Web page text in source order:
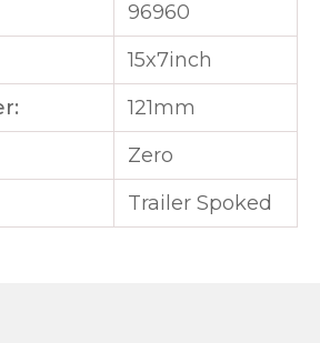
96960
15x7inch
121mm
Zero
Trailer Spoked